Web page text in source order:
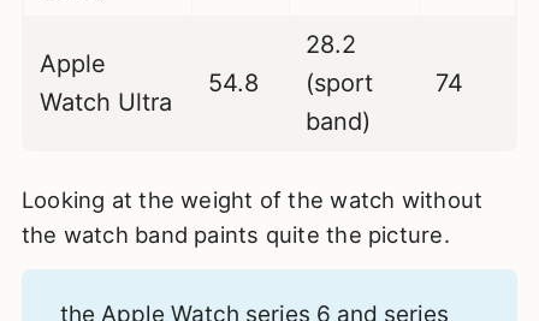
Apple
Watch Ultra
54.8
28.2
(sport
band)
74
Looking at the weight of the watch without
the watch band paints quite the picture.
the Apple Watch series 6 and series